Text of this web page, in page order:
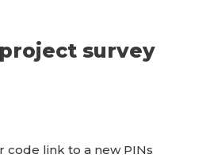
survey
code link to a new PINs